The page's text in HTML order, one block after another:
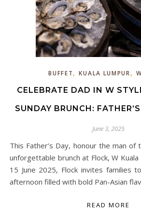
BUFFET,KUALA LUMPUR,
CELEBRATE DAD IN W
SUNDAY BRUNCH:
June 3, 2025
This Father’s Day, honour the man of the moment with an
unforgettable brunch at Flock, W Kuala
15 June 2025, Flock invites families
afternoon filled with bold Pan-Asian
READ MORE